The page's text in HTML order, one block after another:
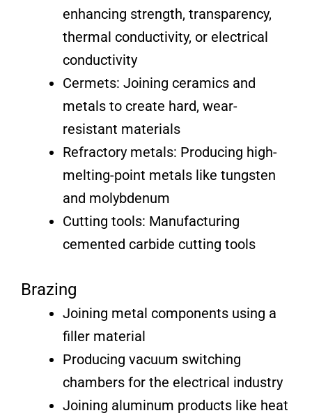
enhancing strength, transparency,
thermal conductivity, or electrical
conductivity
Cermets: Joining ceramics and
metals to create hard, wear-
resistant materials
Refractory metals: Producing high-
melting-point metals like tungsten
and molybdenum
Cutting tools: Manufacturing
cemented carbide cutting tools
Brazing
Joining metal components using a
filler material
Producing vacuum switching
chambers for the electrical industry
Joining aluminum products like heat